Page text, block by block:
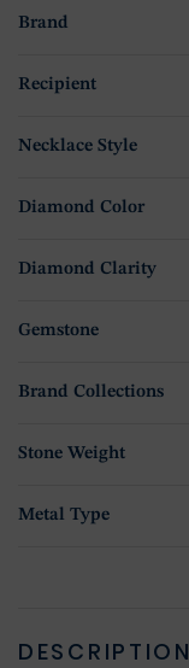
Brand
Recipient
Necklace Style
Diamond Color
Diamond Clarity
Gemstone
Brand Collections
Stone Weight
Metal Type
DESCRIPTION